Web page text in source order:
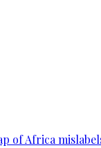
of Africa